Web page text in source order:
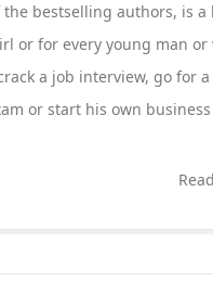
the bestselling authors, is a
or for every young man or
a job interview, go for a
or start his own business